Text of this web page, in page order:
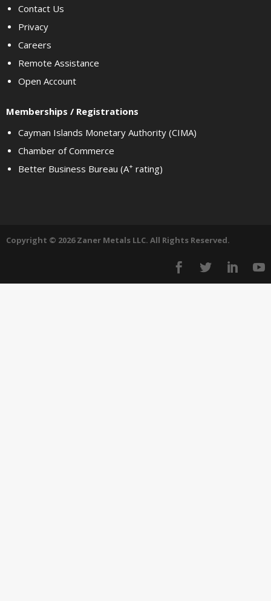
Contact Us
Privacy
Careers
Remote Assistance
Open Account
Memberships / Registrations
Cayman Islands Monetary Authority (CIMA)
Chamber of Commerce
Better Business Bureau (A+ rating)
Copyright © 2026 Zaner Metals LLC. All Rights Reserved.